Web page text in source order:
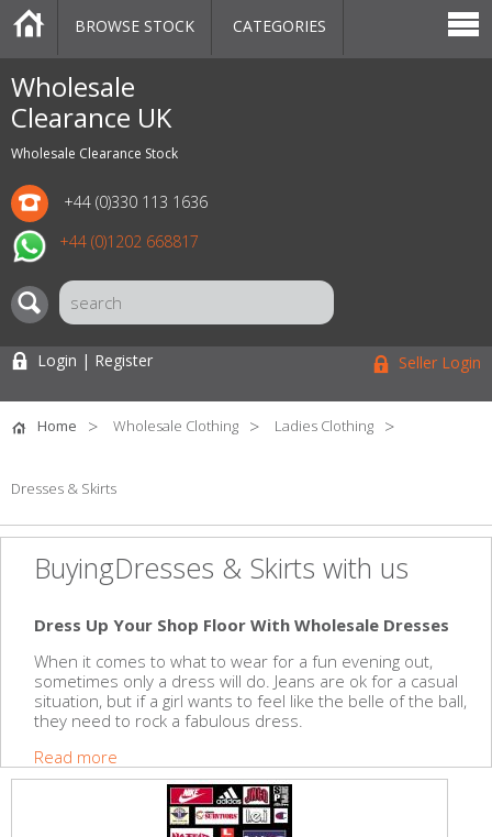
Wholesale
Clearance UK
Wholesale Clearance Stock
+44 (0)330 113 1636
+44 (0)1202 668817
CATEGORIES
MARKETPLACE
SALE
STOCK OFFERS
CONTACT US
BLOG
AUCTIONS
BROWSE STOCK CATEGORIES
Login | Register Seller Login
Home Wholesale Clothing Ladies Clothing
Dresses & Skirts
BuyingDresses & Skirts with us
Dress Up Your Shop Floor With Wholesale Dresses
When it comes to what to wear for a fun evening out,
sometimes only a dress will do. Jeans are ok for a casual
situation, but if a girl wants to feel like the belle of the ball,
they need to rock a fabulous dress.
Read more